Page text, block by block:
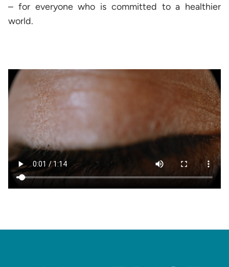
– for everyone who is committed to a healthier
world.